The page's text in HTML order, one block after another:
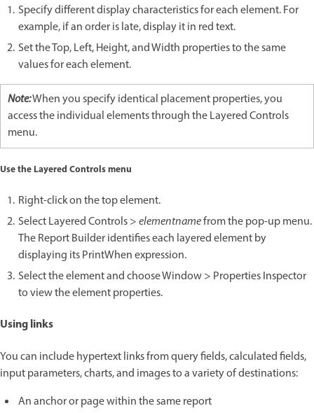
Specify different display characteristics for each element. For
example, if an order is late, display it in red text.
Set the Top, Left, Height, and Width properties to the same
values for each element.
Note:When you specify identical placement properties, you
access the individual elements through the Layered Controls
menu.
Use the Layered Controls menu
Right-click on the top element.
Select Layered Controls >elementnamefrom the pop-up menu.
The Report Builder identifies each layered element by
displaying its PrintWhen expression.
Select the element and choose Window > Properties Inspector
to view the element properties.
Using links
You can include hypertext links from query fields, calculated fields,
input parameters, charts, and images to a variety of destinations:
An anchor or page within the same report